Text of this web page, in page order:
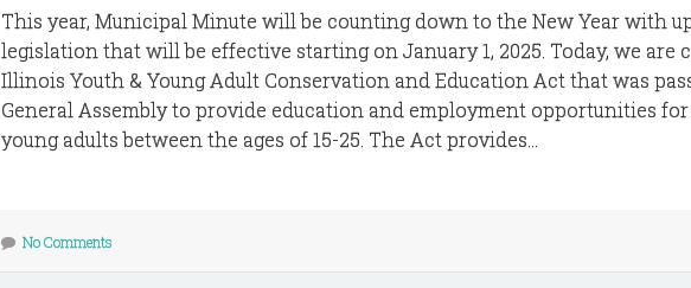
This year, Municipal Minute will be counting down to the New Year with
legislation that will be effective starting on January 1, 2025. Today, we are
Illinois Youth & Young Adult Conservation and Education Act that was
General Assembly to provide education and employment opportunities
young adults between the ages of 15-25. The Act provides...
No Comments